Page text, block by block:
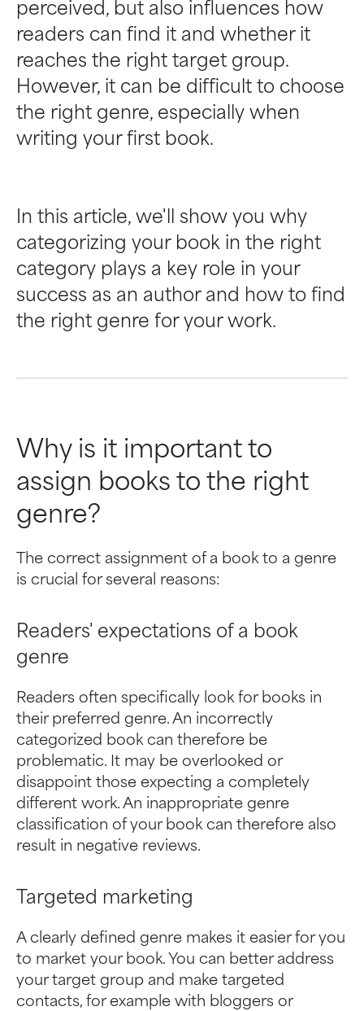
perceived, but also influences how
readers can find it and whether it
reaches the right target group.
However, it can be difficult to choose
the right genre, especially when
writing your first book.
In this article, we'll show you why
categorizing your book in the right
category plays a key role in your
success as an author and how to find
the right genre for your work.
Why is it important to
assign books to the right
genre?
The correct assignment of a book to a genre
is crucial for several reasons:
Readers' expectations of a book
genre
Readers often specifically look for books in
their preferred genre. An incorrectly
categorized book can therefore be
problematic. It may be overlooked or
disappoint those expecting a completely
different work. An inappropriate genre
classification of your book can therefore also
result in negative reviews.
Targeted marketing
A clearly defined genre makes it easier for you
to market your book. You can better address
your target group and make targeted
contacts, for example with bloggers or